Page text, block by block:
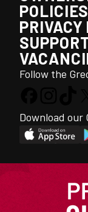
POLICIES
PRIVACY
Follow the
Download our